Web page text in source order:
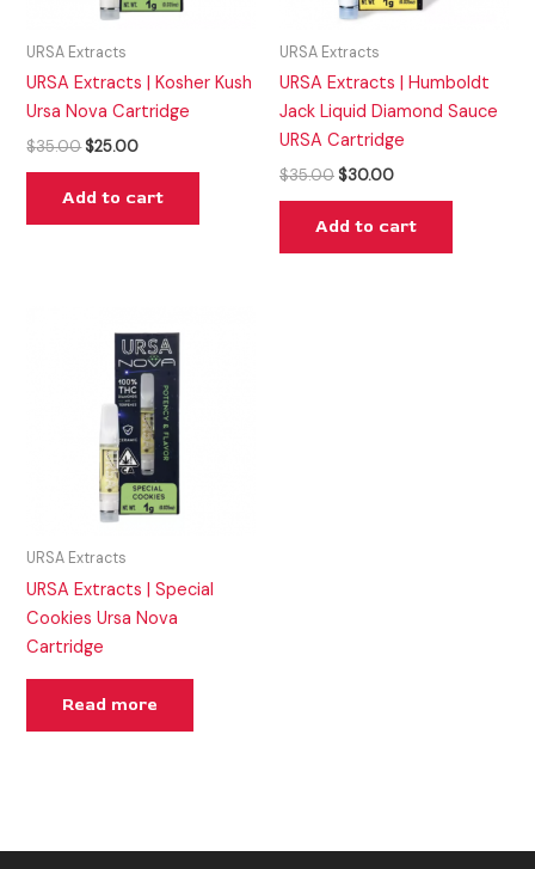
URSA Extracts
URSA Extracts | Kosher Kush
Ursa Nova Cartridge
$35.00 $25.00
Add to cart
URSA Extracts
URSA Extracts | Humboldt
Jack Liquid Diamond Sauce
URSA Cartridge
$35.00 $30.00
Add to cart
URSA Extracts
URSA Extracts | Special
Cookies Ursa Nova
Cartridge
Read more